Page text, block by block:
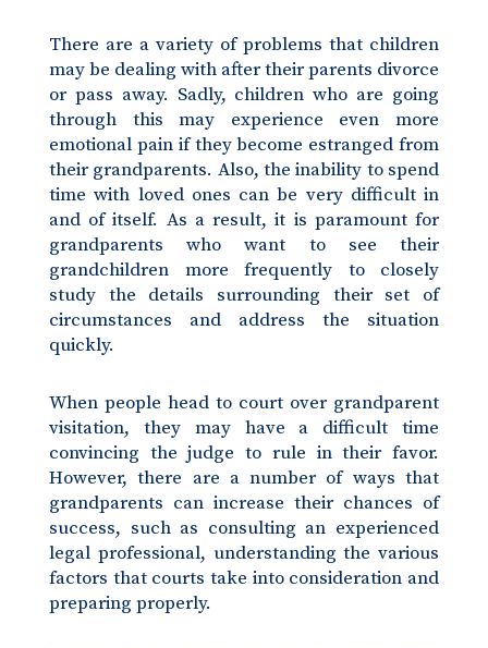
There are a variety of problems that children
may be dealing with after their parents divorce
or pass away. Sadly, children who are going
through this may experience even more
emotional pain if they become estranged from
their grandparents. Also, the inability to spend
time with loved ones can be very difficult in
and of itself. As a result, it is paramount for
grandparents who want to see their
grandchildren more frequently to closely
study the details surrounding their set of
circumstances and address the situation
quickly.
When people head to court over grandparent
visitation, they may have a difficult time
convincing the judge to rule in their favor.
However, there are a number of ways that
grandparents can increase their chances of
success, such as consulting an experienced
legal professional, understanding the various
factors that courts take into consideration and
preparing properly.